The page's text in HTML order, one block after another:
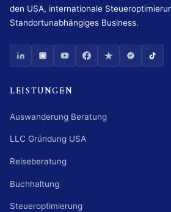
den USA, internationale
Standortunabhängiges Business.
LEISTUNGEN
Auswanderung Beratung
LLC Gründung USA
Reiseberatung
Buchhaltung
Steueroptimierung